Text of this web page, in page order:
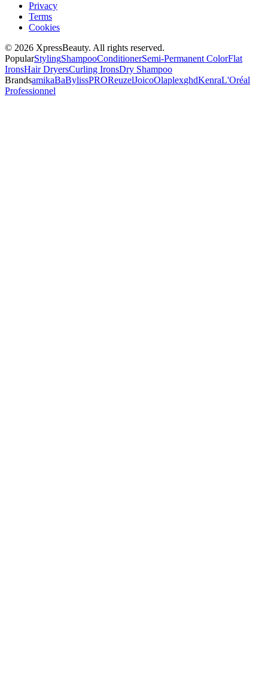
Privacy
Terms
Cookies
© 2026 XpressBeauty. All rights reserved.
PopularStylingShampooConditionerSemi-Permanent ColorFlat
IronsHair DryersCurling IronsDry Shampoo
BrandsamikaBaBylissPROReuzelJoicoOlaplexghdKenraL'Oréal
Professionnel